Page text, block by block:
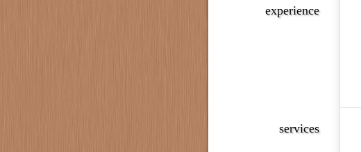
experience
services